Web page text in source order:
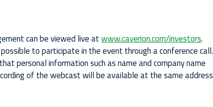
can be viewed live atwww.caverion.com/investors.
to participate in the event through a conference call.
personal information such as name and company name
of the webcast will be available at the same address